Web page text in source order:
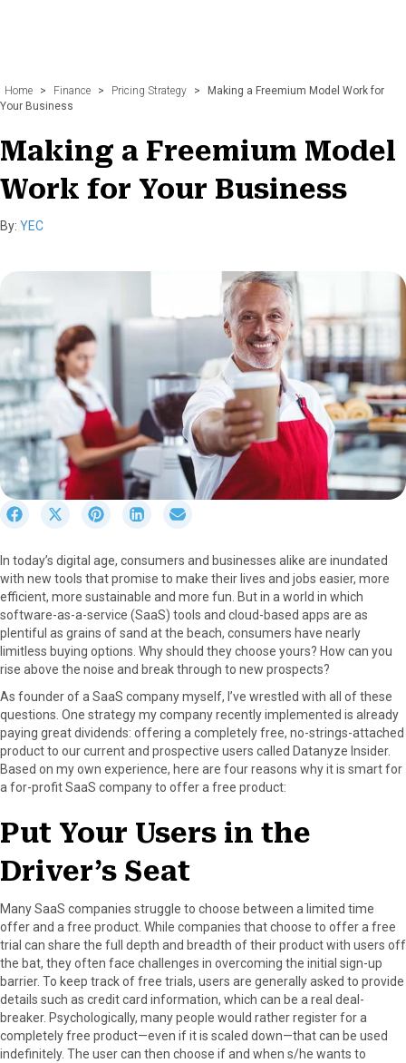
Home > Finance > Pricing Strategy >
Making a Freemium Model Work for
Your Business
Making a Freemium Model
Work for Your Business
By: YEC
r
e
o
n
F
a
c
o
S
r
e
o
n
X
(
T
t
S
r
e
o
n
P
i
n
r
e
S
r
e
o
n
L
n
d
r
e
o
n
E
m
a
In today’s digital age, consumers and businesses alike are inundated
with new tools that promise to make their lives and jobs easier, more
efficient, more sustainable and more fun. But in a world in which
software-as-a-service (SaaS) tools and cloud-based apps are as
plentiful as grains of sand at the beach, consumers have nearly
limitless buying options. Why should they choose yours? How can you
rise above the noise and break through to new prospects?
As founder of a SaaS company myself, I’ve wrestled with all of these
questions. One strategy my company recently implemented is already
paying great dividends: offering a completely free, no-strings-attached
product to our current and prospective users called Datanyze Insider.
Based on my own experience, here are four reasons why it is smart for
a for-profit SaaS company to offer a free product:
Put Your Users in the
Driver’s Seat
Many SaaS companies struggle to choose between a limited time
offer and a free product. While companies that choose to offer a free
trial can share the full depth and breadth of their product with users off
the bat, they often face challenges in overcoming the initial sign-up
barrier. To keep track of free trials, users are generally asked to provide
details such as credit card information, which can be a real deal-
breaker. Psychologically, many people would rather register for a
completely free product—even if it is scaled down—that can be used
indefinitely. The user can then choose if and when s/he wants to